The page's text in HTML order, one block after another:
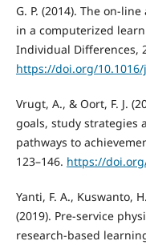
G. P. (2014). The on-
in a computerized
Individual Differences,
https://doi.org/
Vrugt, A., & Oort, F. J.
goals, study strategies
pathways to
123–146. https://
Yanti, F. A., Kuswanto,
(2019). Pre-service
research-based